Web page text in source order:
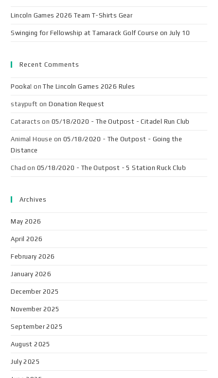
Lincoln Games 2026 Team T-Shirts Gear
Swinging for Fellowship at Tamarack Golf Course on July 10
Recent Comments
Pooka! onThe Lincoln Games 2026 Rules
staypuft onDonation Request
Cataracts on 05/18/2020 - The Outpost - Citadel Run Club
Animal House on 05/18/2020 - The Outpost - Going the
Distance
Chad on 05/18/2020 - The Outpost - 5 Station Ruck Club
Archives
May 2026
April 2026
February 2026
January 2026
December 2025
November 2025
September 2025
August 2025
July 2025